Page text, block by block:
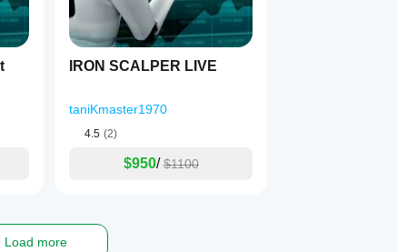
Mode can capture the retracement.
IRON SCALPER LIVE
taniKmaster1970
4.5 (2)
$950/ $1100
Load more